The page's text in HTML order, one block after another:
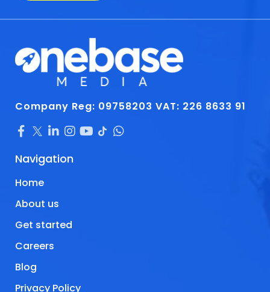
Company Reg: 09758203 VAT: 226 8633 91
Navigation
Home
About us
Get started
Careers
Blog
Privacy Policy